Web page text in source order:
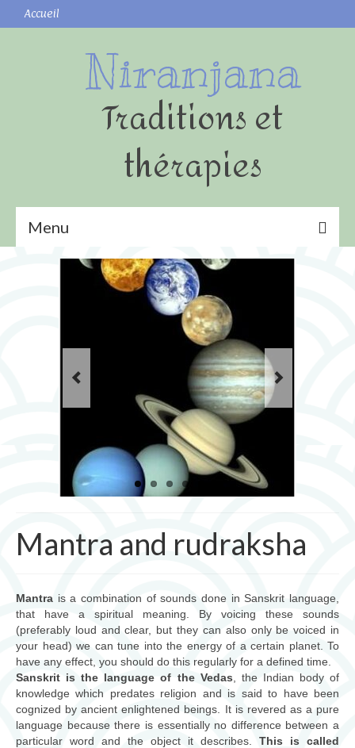
Accueil
Niranjana
Traditions et
thérapies
Menu
Shatkarmas (nettoyages)
Surya namaskar (Salutation au Soleil)
Les mantras pour la pratique du yoga
cours de yoga
Ayurveda, science de l’âme
Les 3 doshas
consultations
Produits ayurvédiques
Jyotish (astrologie védique)
Jyotish, science cosmique
mantra et rudraksha
consultations
Mantra and rudraksha
Mantra is a combination of sounds done in Sanskrit language,
that have a spiritual meaning. By voicing these sounds
(preferably loud and clear, but they can also only be voiced in
your head) we can tune into the energy of a certain planet. To
have any effect, you should do this regularly for a defined time.
Sanskrit is the language of the Vedas , the Indian body of
knowledge which predates religion and is said to have been
cognized by ancient enlightened beings. It is revered as a pure
language because there is essentially no difference between a
particular word and the object it describes. This is called